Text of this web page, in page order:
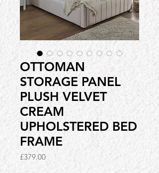
OTTOMAN
STORAGE PANEL
PLUSH VELVET
CREAM
UPHOLSTERED BED
FRAME
£379.00Price